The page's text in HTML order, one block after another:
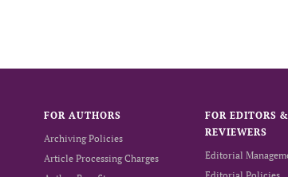
FOR AUTHORS
Archiving Policies
Article Processing Charges
FOR EDITORS &
REVIEWERS
Editorial